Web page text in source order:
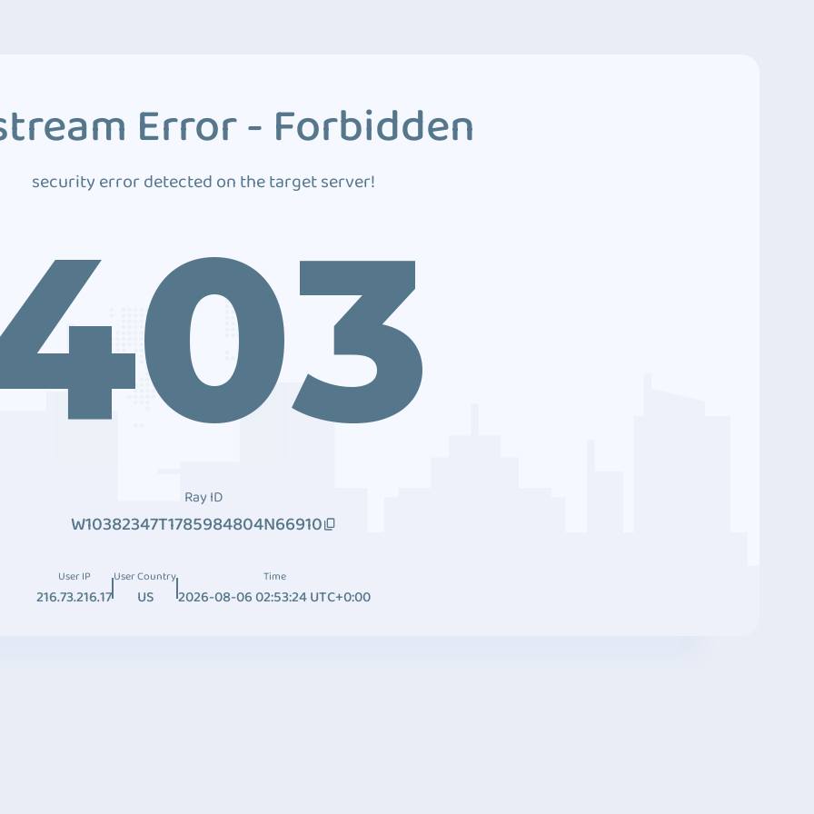
Error - Forbidden
security error detected on the target server!
Ray ID
W10382347T1785984804N66910
User IP
216.73.216.17
User Country
US
Time
2026-08-06 02:53:24 UTC+0:00